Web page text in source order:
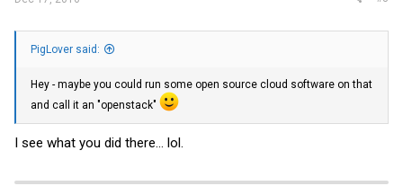
PigLover said:
Hey - maybe you could run some open source cloud software on that
and call it an "openstack"
I see what you did there... lol.